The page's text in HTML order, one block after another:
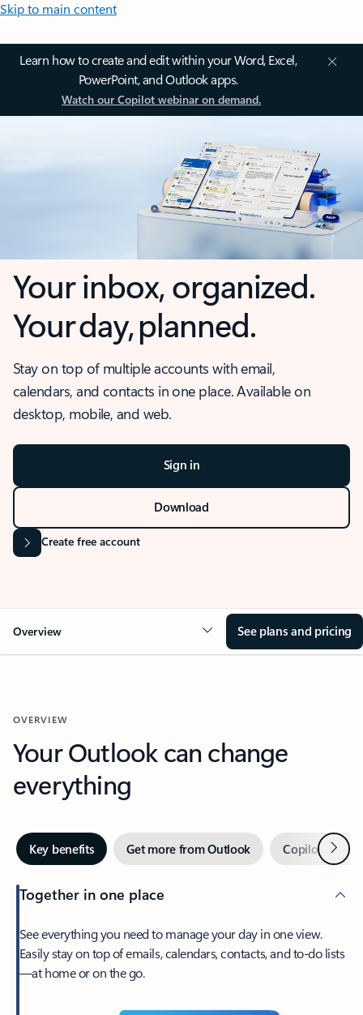
Skip to main content
Learn how to create and edit within your Word, Excel,
PowerPoint, and Outlook apps.
Watch our Copilot webinar on demand.
Your inbox, organized.
Your day, planned.
Stay on top of multiple accounts with email,
calendars, and contacts in one place. Available on
desktop, mobile, and web.
Sign in
Download
Create free account
Overview See plans and pricing
OVERVIEW
Your Outlook can change
everything
Key benefits Get more from Outlook Copilot inNext
Together in one place
See everything you need to manage your day in one view.
Easily stay on top of emails, calendars, contacts, and to-do lists
—at home or on the go.